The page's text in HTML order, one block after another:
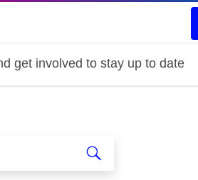
get involved to stay up to date